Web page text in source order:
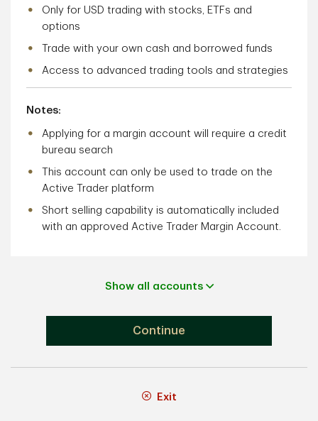
Only for USD trading with stocks, ETFs and
options
Trade with your own cash and borrowed funds
Access to advanced trading tools and strategies
Notes:
Applying for a margin account will require a credit
bureau search
This account can only be used to trade on the
Active Trader platform
Short selling capability is automatically included
with an approved Active Trader Margin Account.
Show all accounts
Continue
Exit